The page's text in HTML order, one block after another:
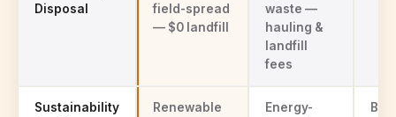
Disposal
field-spread
— $0 landfill
waste —
hauling &
landfill
fees
Sustainability
Renewable
Energy-
Bog